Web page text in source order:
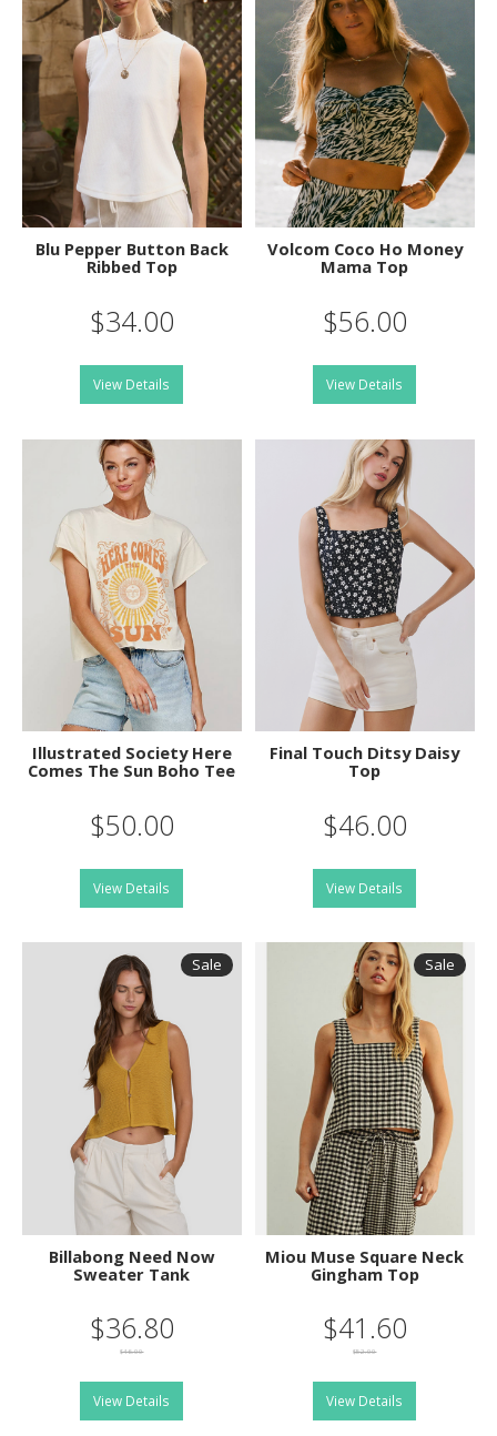
Blu Pepper Button Back
Ribbed Top
$34.00
View Details
Volcom Coco Ho Money
Mama Top
$56.00
View Details
Illustrated Society Here
Comes The Sun Boho Tee
$50.00
View Details
Final Touch Ditsy Daisy
Top
$46.00
View Details
Sale
Billabong Need Now
Sweater Tank
$36.80
$46.00
View Details
Sale
Miou Muse Square Neck
Gingham Top
$41.60
$52.00
View Details